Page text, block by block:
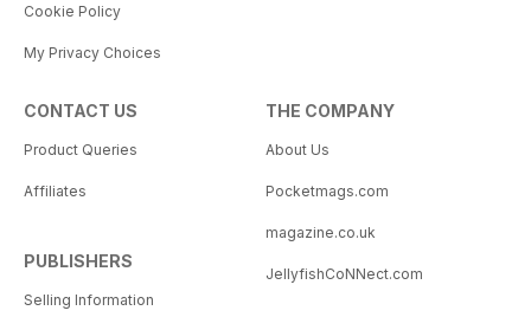
Cookie Policy
My Privacy Choices
CONTACT US
Product Queries
Affiliates
PUBLISHERS
Selling Information
THE COMPANY
About Us
Pocketmags.com
magazine.co.uk
JellyfishCoNNect.com